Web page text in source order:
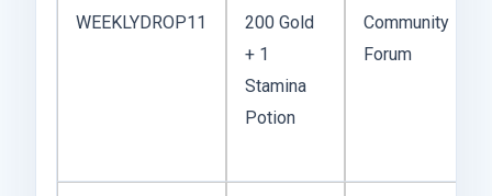
WEEKLYDROP11
200 Gold
+ 1
Stamina
Potion
Community
Forum